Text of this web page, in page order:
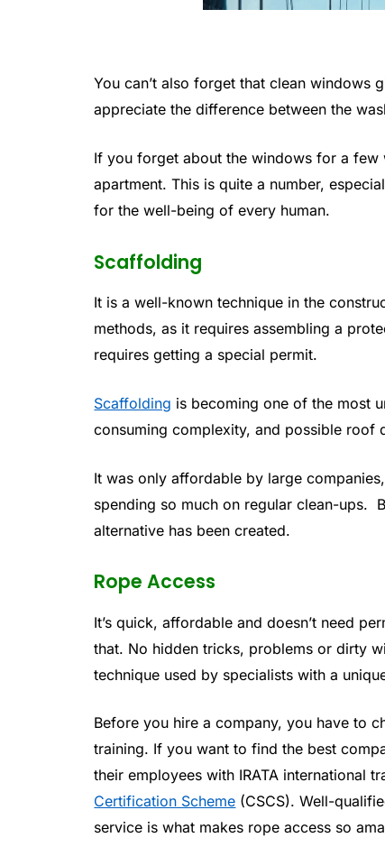
You can’t also forget that clean
appreciate the difference between the
If you forget about the windows for a few
apartment. This is quite a number,
for the well-being of every human.
Scaffolding
It is a well-known technique in the
methods, as it requires assembling a
requires getting a special permit.
Scaffolding is becoming one of the most
consuming complexity, and possible roof
It was only affordable by large
spending so much on regular clean-ups.
alternative has been created.
Rope Access
It’s quick, affordable and doesn’t need
that. No hidden tricks, problems or dirty
technique used by specialists with a
Before you hire a company, you have to
training. If you want to find the best
their employees with IRATA international
Certification Scheme (CSCS). Well-
service is what makes rope access so